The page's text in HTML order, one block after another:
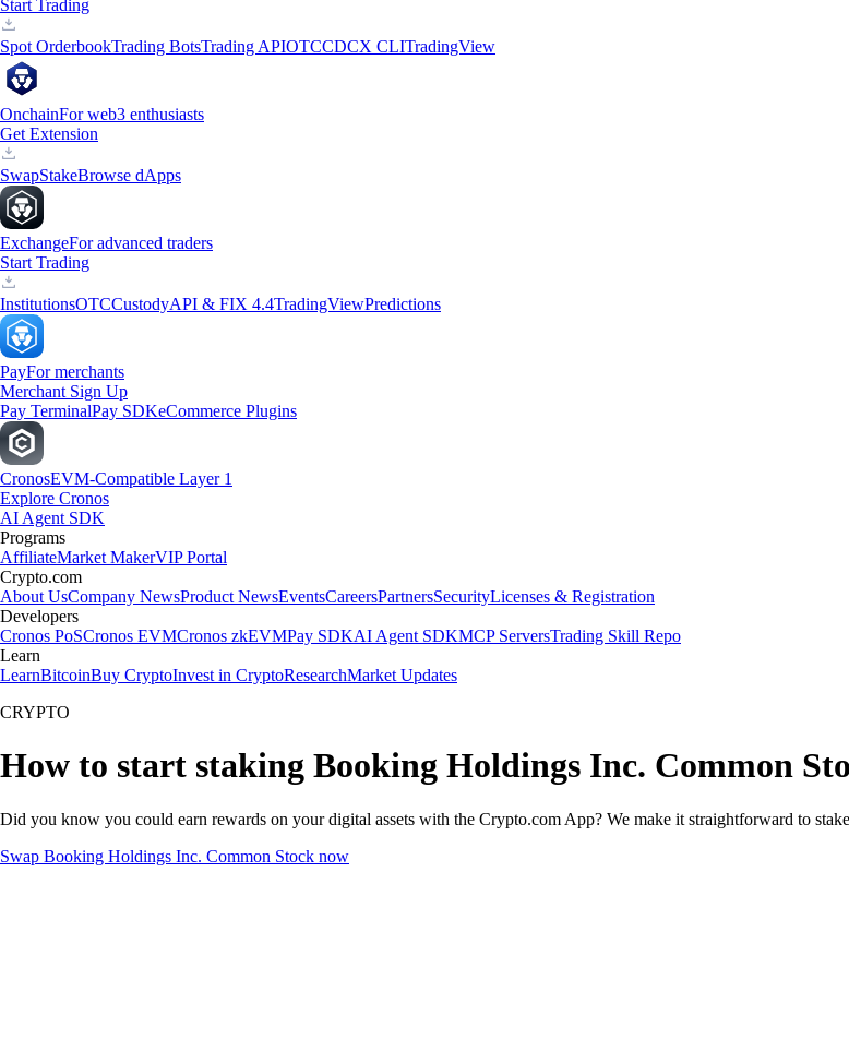
Start Trading
Spot OrderbookTrading BotsTrading APIOTCCDCX CLITradingView
OnchainFor web3 enthusiasts
Get Extension
SwapStakeBrowse dApps
ExchangeFor advanced traders
Start Trading
InstitutionsOTCCustodyAPI & FIX 4.4TradingViewPredictions
PayFor merchants
Merchant Sign Up
Pay TerminalPay SDKeCommerce Plugins
CronosEVM-Compatible Layer 1
Explore Cronos
AI Agent SDK
Programs
AffiliateMarket MakerVIP Portal
Crypto.com
About UsCompany NewsProduct NewsEventsCareersPartnersSecurityLicenses & Registration
Developers
Cronos PoSCronos EVMCronos zkEVMPay SDKAI Agent SDKMCP ServersTrading Skill Repo
Learn
LearnBitcoinBuy CryptoInvest in CryptoResearchMarket Updates
CRYPTO
How to start staking Booking Holdings Inc. Common
Did you know you could earn rewards on your digital assets with the Crypto.com App? We make it straightforward to
Swap Booking Holdings Inc. Common Stock now